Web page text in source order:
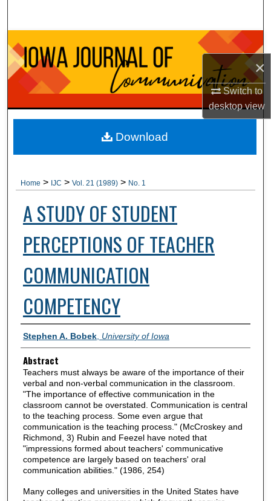
×
Switch to
desktopview
Browse Collections
My Account
About
Digital Commons Network™
Home > IJC > Vol. 21 (1989) > No. 1
A STUDY OF STUDENT
PERCEPTIONS OF TEACHER
COMMUNICATION
COMPETENCY
Authors
Stephen A. Bobek, University of Iowa
Abstract
Teachers must always be aware of the importance of their
verbal and non-verbal communication in the classroom.
"The importance of effective communication in the
classroom cannot be overstated. Communication is central
to the teaching process. Some even argue that
communication is the teaching process." (McCroskey and
Richmond, 3) Rubin and Feezel have noted that
"impressions formed about teachers' communicative
competence are largely based on teachers' oral
communication abilities." (1986, 254)
Many colleges and universities in the United States have
Download